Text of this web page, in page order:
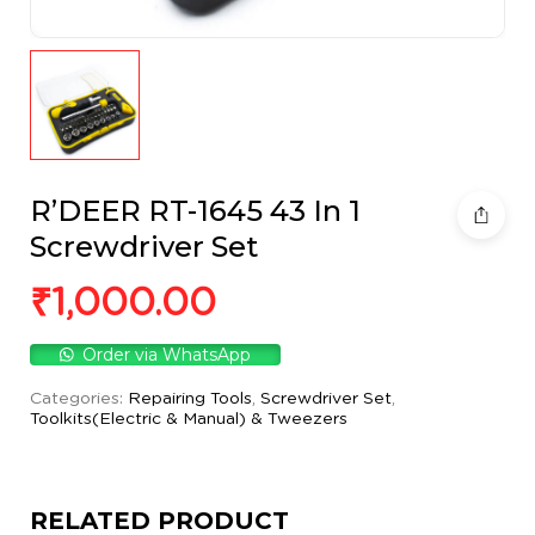
R’DEER RT-1645 43 In 1
Screwdriver Set
₹1,000.00
Order via WhatsApp
Categories: Repairing Tools, Screwdriver Set,
Toolkits(Electric & Manual) & Tweezers
RELATED PRODUCT